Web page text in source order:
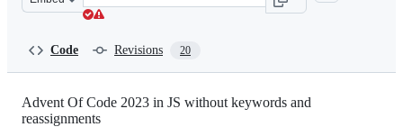
this
Code Revisions 20
Advent Of Code 2023 in JS without keywords and
reassignments